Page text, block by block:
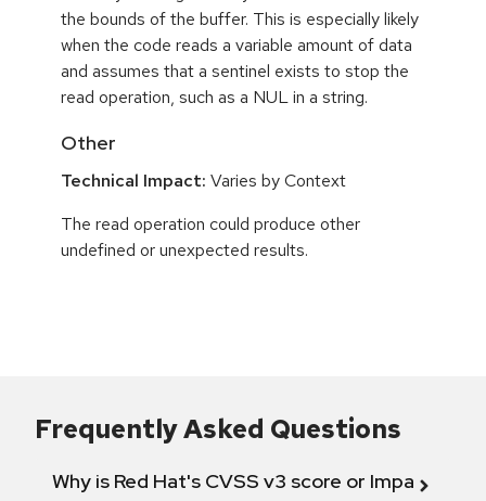
the bounds of the buffer. This is especially likely
when the code reads a variable amount of data
and assumes that a sentinel exists to stop the
read operation, such as a NUL in a string.
Other
Technical Impact: Varies by Context
The read operation could produce other
undefined or unexpected results.
Frequently Asked Questions
Why is Red Hat's CVSS v3 score or Impact